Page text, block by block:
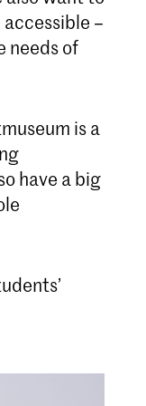
–
needs of
is a
have a big